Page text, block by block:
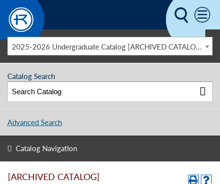
Skip to main content
2025-2026 Undergraduate Catalog [ARCHIVED CATALOG]
Catalog Search
Advanced Search
Catalog Navigation
[ARCHIVED CATALOG]